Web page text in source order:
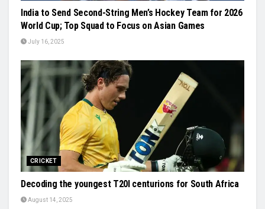
India to Send Second-String Men’s Hockey Team for 2026
World Cup; Top Squad to Focus on Asian Games
July 16, 2025
CRICKET
Decoding the youngest T20I centurions for South Africa
August 14, 2025